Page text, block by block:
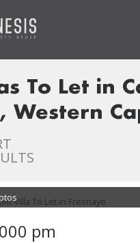
To Let in
Western
pm